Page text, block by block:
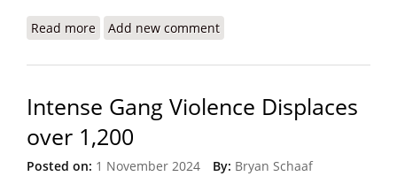
Read more about U.S. Proposes a More Lethal ‘Gang-
Add new comment
Intense Gang Violence Displaces
over 1,200
Posted on: 1 November 2024 By: Bryan Schaaf